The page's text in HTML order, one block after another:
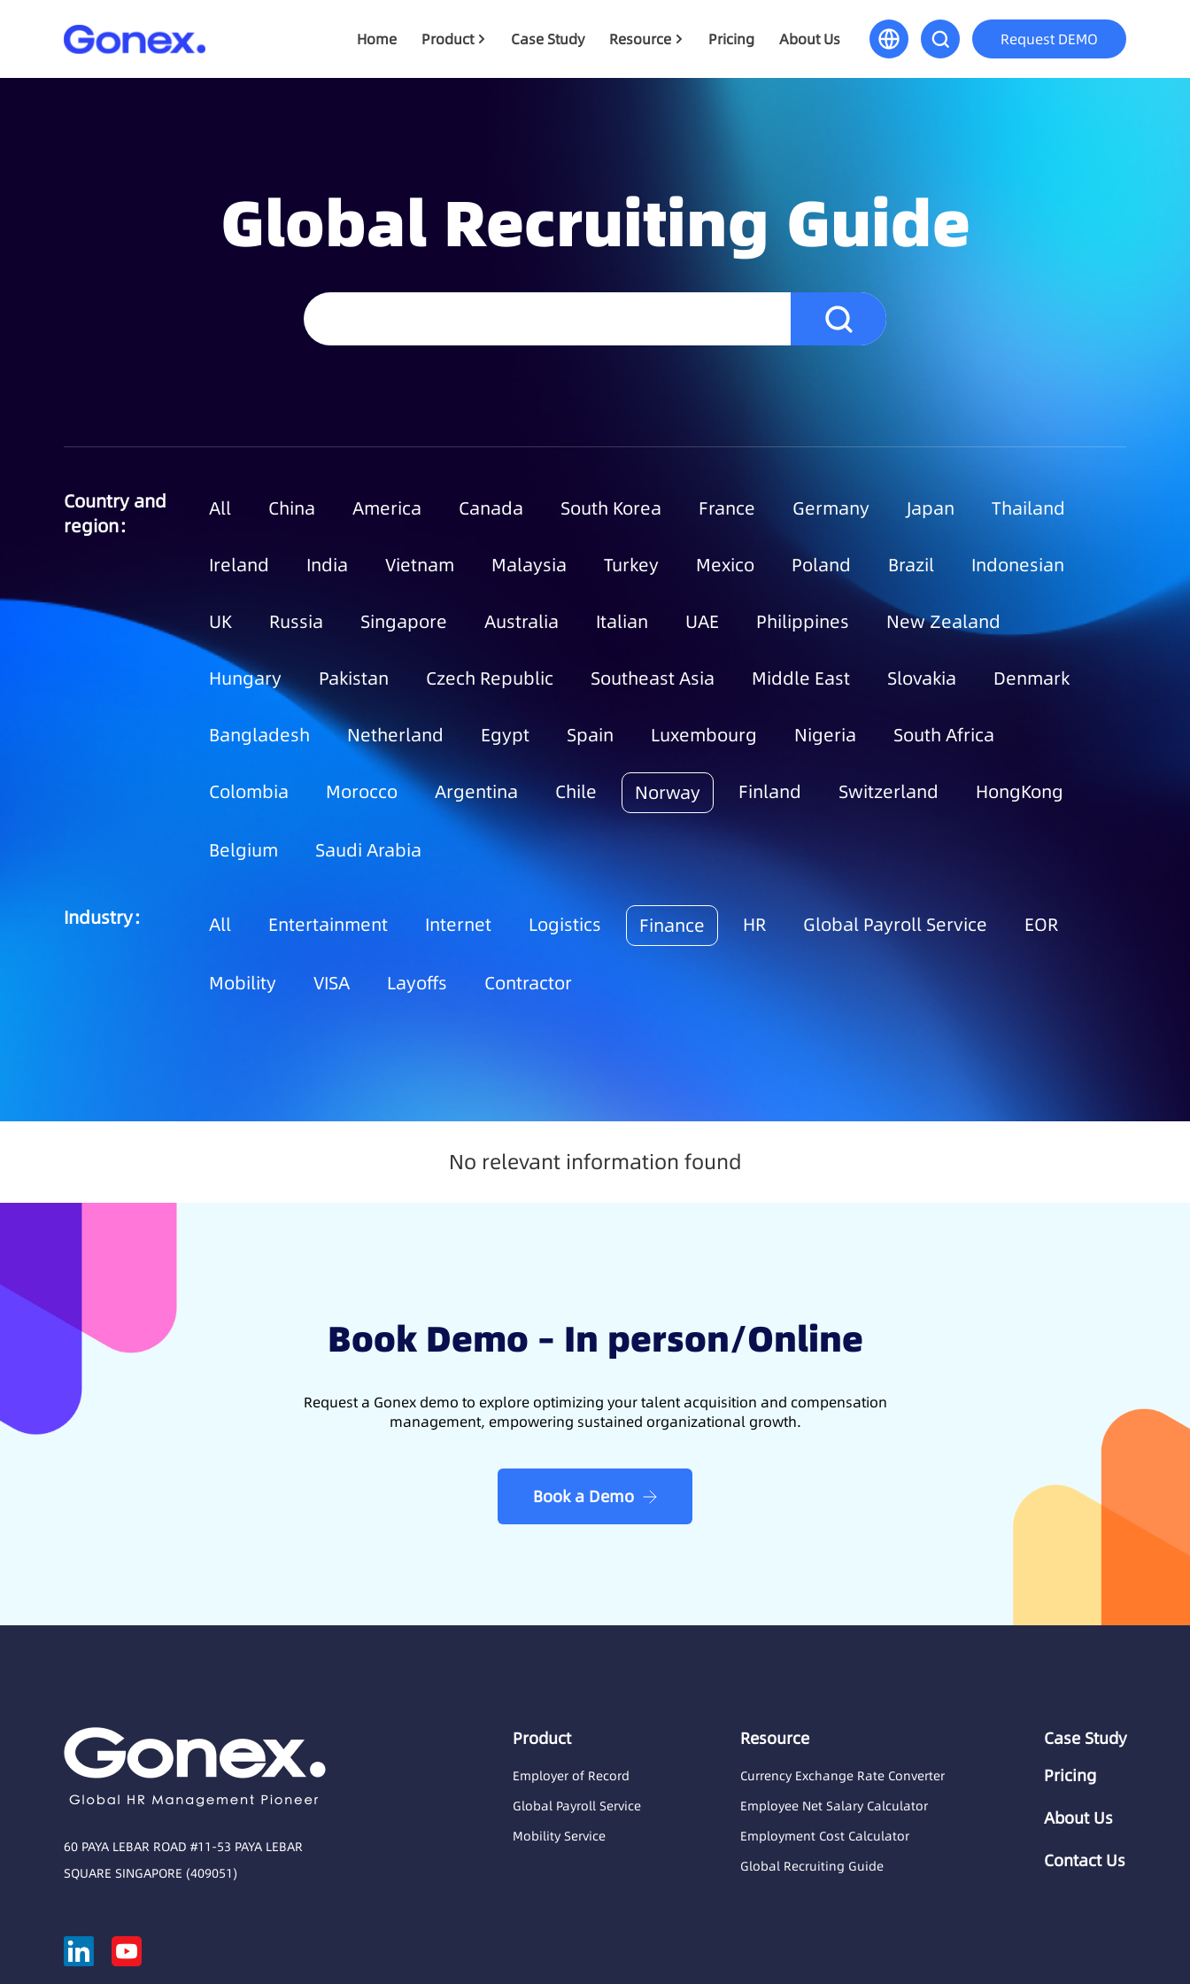
Home Product Case Study Resource Pricing About Us Request DEMO
Global Recruiting Guide
Country and
region：
All China America Canada South Korea France Germany Japan Thailand
Ireland India Vietnam Malaysia Turkey Mexico Poland Brazil Indonesian
UK Russia Singapore Australia Italian UAE Philippines New Zealand
Hungary Pakistan Czech Republic Southeast Asia Middle East Slovakia Denmark
Bangladesh Netherland Egypt Spain Luxembourg Nigeria South Africa
Colombia Morocco Argentina Chile Norway Finland Switzerland HongKong
Belgium Saudi Arabia
Industry： All Entertainment Internet Logistics Finance HR Global Payroll Service EOR
Mobility VISA Layoffs Contractor
No relevant information found
Book Demo – In person/Online
Request a Gonex demo to explore optimizing your talent acquisition and compensation
management, empowering sustained organizational growth.
Book a Demo
60 PAYA LEBAR ROAD #11-53 PAYA LEBAR
SQUARE SINGAPORE (409051)
Product
Employer of Record
Global Payroll Service
Mobility Service
Resource
Currency Exchange Rate Converter
Employee Net Salary Calculator
Employment Cost Calculator
Global Recruiting Guide
Case Study
Pricing
About Us
Contact Us